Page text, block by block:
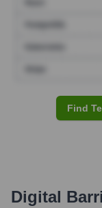
Find
Digital